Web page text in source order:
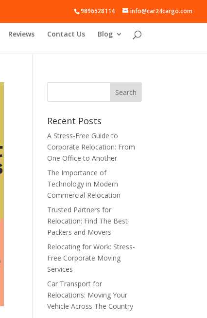
9896528114 info@car24cargo.com
Reviews Contact Us Blog
Recent Posts
A Stress-Free Guide to
Corporate Relocation: From
One Office to Another
The Importance of
Technology in Modern
Commercial Relocation
Trusted Partners for
Relocation: Find The Best
Packers and Movers
Relocating for Work: Stress-
Free Corporate Moving
Services
Car Transport for
Relocations: Moving Your
Vehicle Across The Country